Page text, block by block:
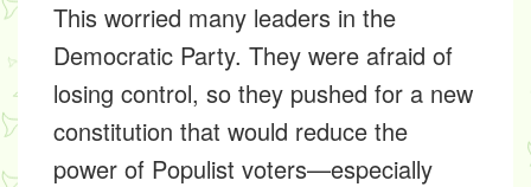
This worried many leaders in the
Democratic Party. They were afraid of
losing control, so they pushed for a new
constitution that would reduce the
power of Populist voters—especially